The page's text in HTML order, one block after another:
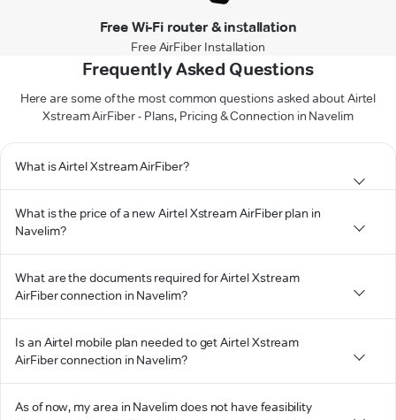
Free Wi-Fi router & installation
Free AirFiber Installation
Frequently Asked Questions
Here are some of the most common questions asked about Airtel
Xstream AirFiber - Plans, Pricing & Connection in Navelim
What is Airtel Xstream AirFiber?
What is the price of a new Airtel Xstream AirFiber plan in
Navelim?
What are the documents required for Airtel Xstream
AirFiber connection in Navelim?
Is an Airtel mobile plan needed to get Airtel Xstream
AirFiber connection in Navelim?
As of now, my area in Navelim does not have feasibility